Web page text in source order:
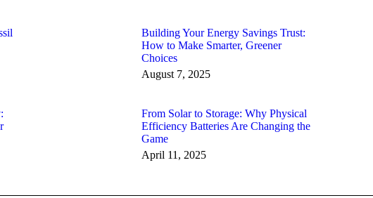
Building Your Energy Savings Trust:
How to Make Smarter, Greener
Choices
August 7, 2025
From Solar to Storage: Why Physical
Efficiency Batteries Are Changing the
Game
April 11, 2025